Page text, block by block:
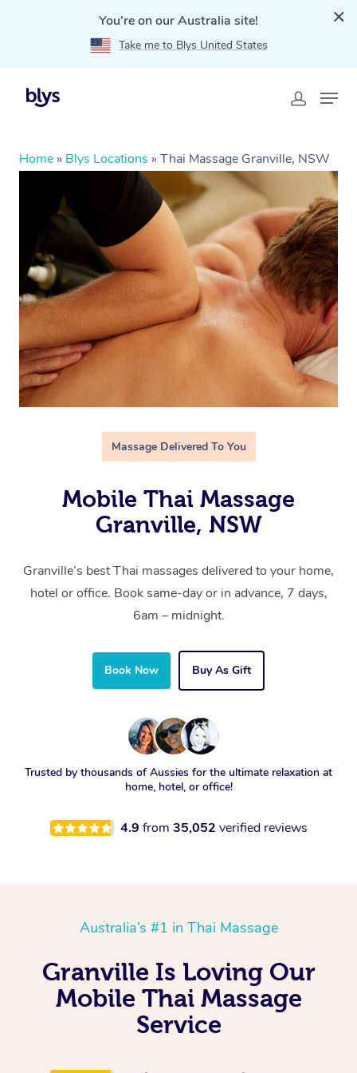
You're on our Australia site!
Take me to Blys United States
Home » Blys Locations » Thai Massage Granville, NSW
Massage Delivered To You
Mobile Thai Massage
Granville, NSW
Granville’s best Thai massages delivered to your home,
hotel or office. Book same-day or in advance, 7 days,
6am – midnight.
Book Now Buy As Gift
Trusted by thousands of Aussies for the ultimate relaxation at
home, hotel, or office!
4.9 from 35,052 verified reviews
Australia’s #1 in Thai Massage
Granville Is Loving Our
Mobile Thai Massage
Service